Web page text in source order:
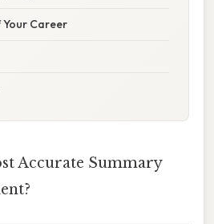
Career
Accurate Summary